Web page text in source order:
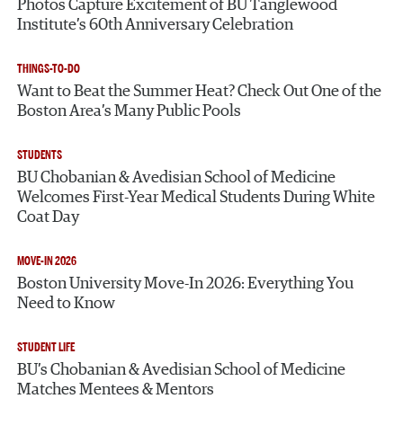
Photos Capture Excitement of BU Tanglewood
Institute’s 60th Anniversary Celebration
THINGS-TO-DO
Want to Beat the Summer Heat? Check Out One of the
Boston Area’s Many Public Pools
STUDENTS
BU Chobanian & Avedisian School of Medicine
Welcomes First-Year Medical Students During White
Coat Day
MOVE-IN 2026
Boston University Move-In 2026: Everything You
Need to Know
STUDENT LIFE
BU’s Chobanian & Avedisian School of Medicine
Matches Mentees & Mentors